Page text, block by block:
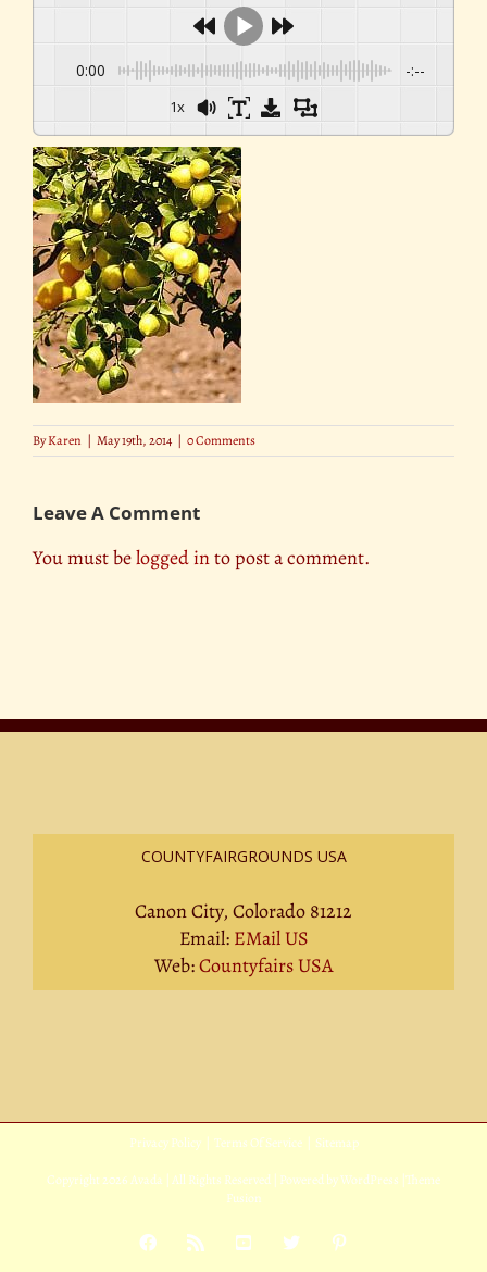
0:00 -:--
1x
ByKaren | May 19th, 2014 | 0 Comments
Leave A Comment
You must belogged into post a comment.
COUNTYFAIRGROUNDS USA
Canon City, Colorado 81212
Email: EMail US
Web:Countyfairs USA
Privacy Policy| Terms Of Service| Sitemap
Copyright 2026 Avada | All Rights Reserved | Powered byWordPress Theme
Fusion
Facebook
Rss YouTube
X Pinterest